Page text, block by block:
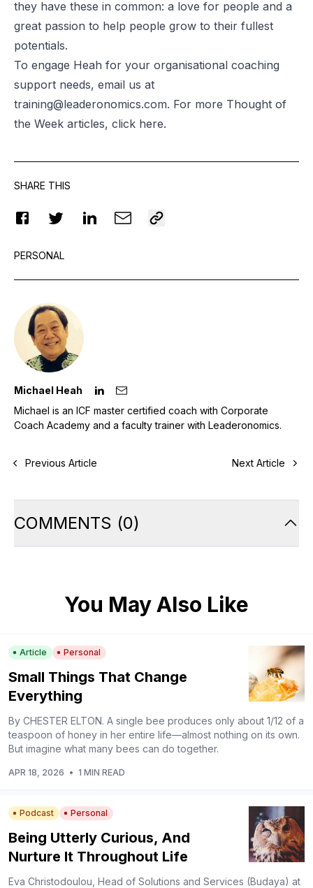
they have these in common: a love for people and a
great passion to help people grow to their fullest
potentials.
To engage Heah for your organisational coaching
support needs, email us at
training@leaderonomics.com. For more Thought of
the Week articles, click here.
SHARE THIS
PERSONAL
Michael Heah
Michael is an ICF master certified coach with Corporate
Coach Academy and a faculty trainer with Leaderonomics.
Previous Article Next Article
COMMENTS (0)
You May Also Like
Article Personal
Small Things That Change
Everything
By CHESTER ELTON. A single bee produces only about 1/12 of a
teaspoon of honey in her entire life—almost nothing on its own.
But imagine what many bees can do together.
APR 18, 2026 • 1 MIN READ
Podcast Personal
Being Utterly Curious, And
Nurture It Throughout Life
Eva Christodoulou, Head of Solutions and Services (Budaya) at